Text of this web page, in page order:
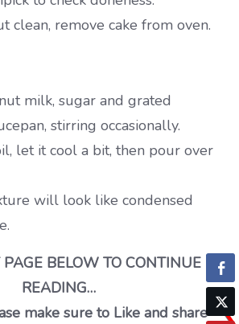
clean, remove cake from oven.
milk, sugar and grated
stirring occasionally.
let it cool a bit, then pour over
will look like condensed
BELOW TO CONTINUE
READING…
make sure to Like and share